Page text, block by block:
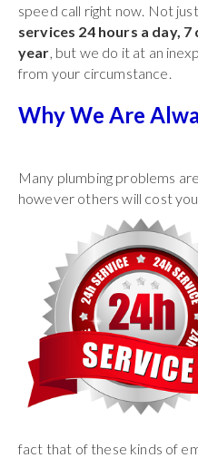
speed call right now. Not
services 24 hours a day, 7
year, but we do it at an
from your circumstance.
Why We Are
Many plumbing problems
however others will cost
fact that of these kinds of